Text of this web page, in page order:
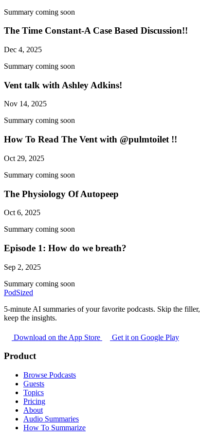
Summary coming soon
The Time Constant-A Case Based Discussion!!
Dec 4, 2025
Summary coming soon
Vent talk with Ashley Adkins!
Nov 14, 2025
Summary coming soon
How To Read The Vent with @pulmtoilet !!
Oct 29, 2025
Summary coming soon
The Physiology Of Autopeep
Oct 6, 2025
Summary coming soon
Episode 1: How do we breath?
Sep 2, 2025
Summary coming soon
PodSized
5-minute AI summaries of your favorite podcasts. Skip the filler,
keep the insights.
Download on the App Store Get it on Google Play
Product
Browse Podcasts
Guests
Topics
Pricing
About
Audio Summaries
How To Summarize